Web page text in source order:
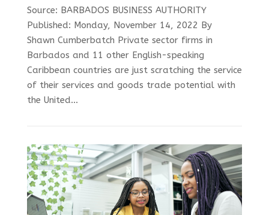
Source: BARBADOS BUSINESS AUTHORITY
Published: Monday, November 14, 2022 By
Shawn Cumberbatch Private sector firms in
Barbados and 11 other English-speaking
Caribbean countries are just scratching the service
of their services and goods trade potential with
the United...